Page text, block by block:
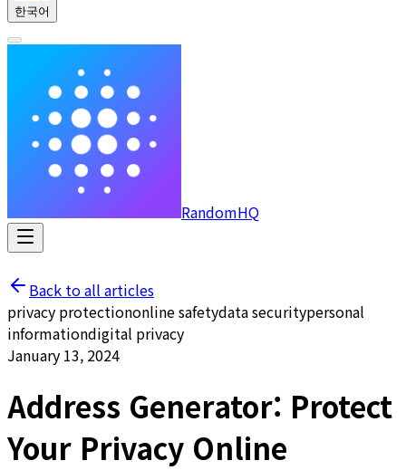
한국어
RandomHQ
Back to all articles
privacy protectiononline safetydata securitypersonal
informationdigital privacy
January 13, 2024
Address Generator: Protect
Your Privacy Online